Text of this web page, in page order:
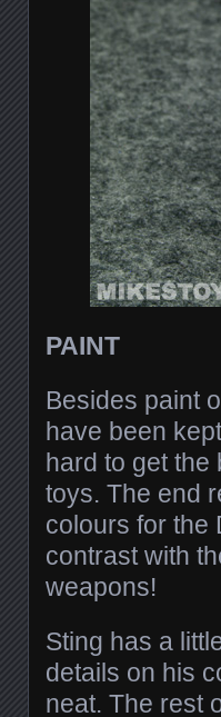
PAINT
Besides paint
have been
hard to get
toys. The end
colours for the
contrast with
weapons!
Sting has a
details on his
neat. The rest